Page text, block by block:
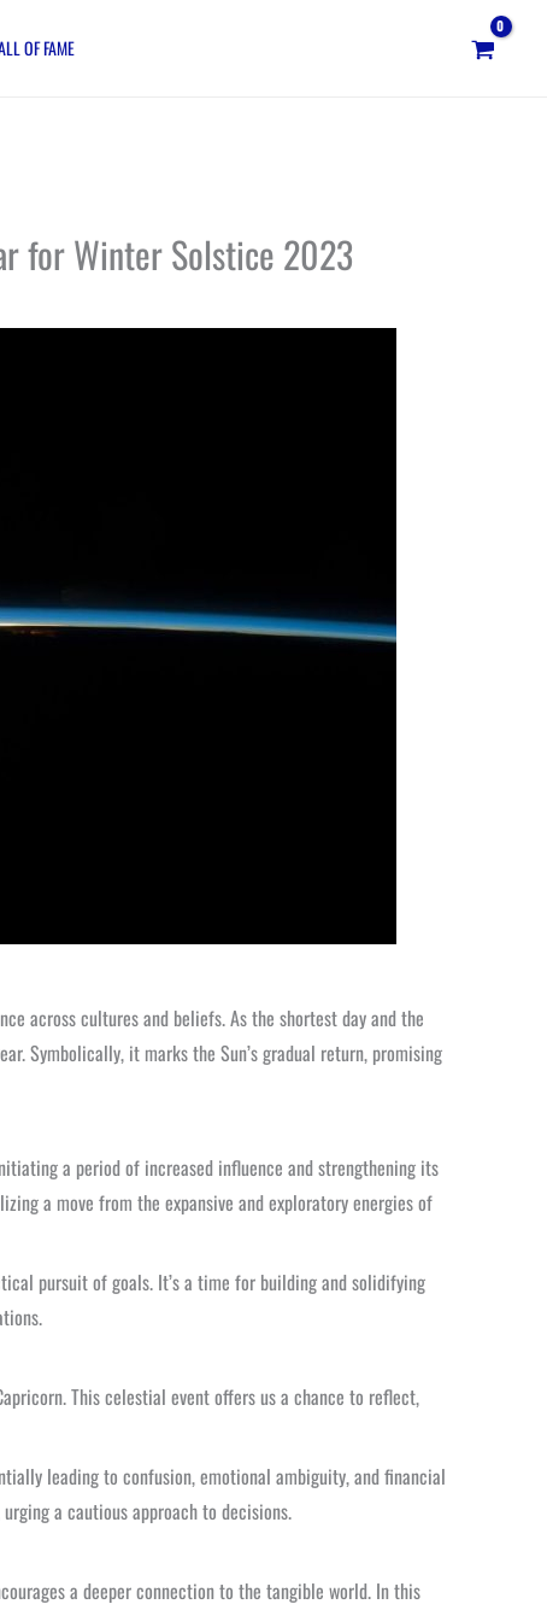
OF FAME
for Winter Solstice 2023
across cultures and beliefs. As the shortest day and the
Symbolically, it marks the Sun’s gradual return, promising
a period of increased influence and strengthening its
a move from the expansive and exploratory energies of
pursuit of goals. It’s a time for building and solidifying
This celestial event offers us a chance to reflect,
leading to confusion, emotional ambiguity, and financial
a cautious approach to decisions.
a deeper connection to the tangible world. In this